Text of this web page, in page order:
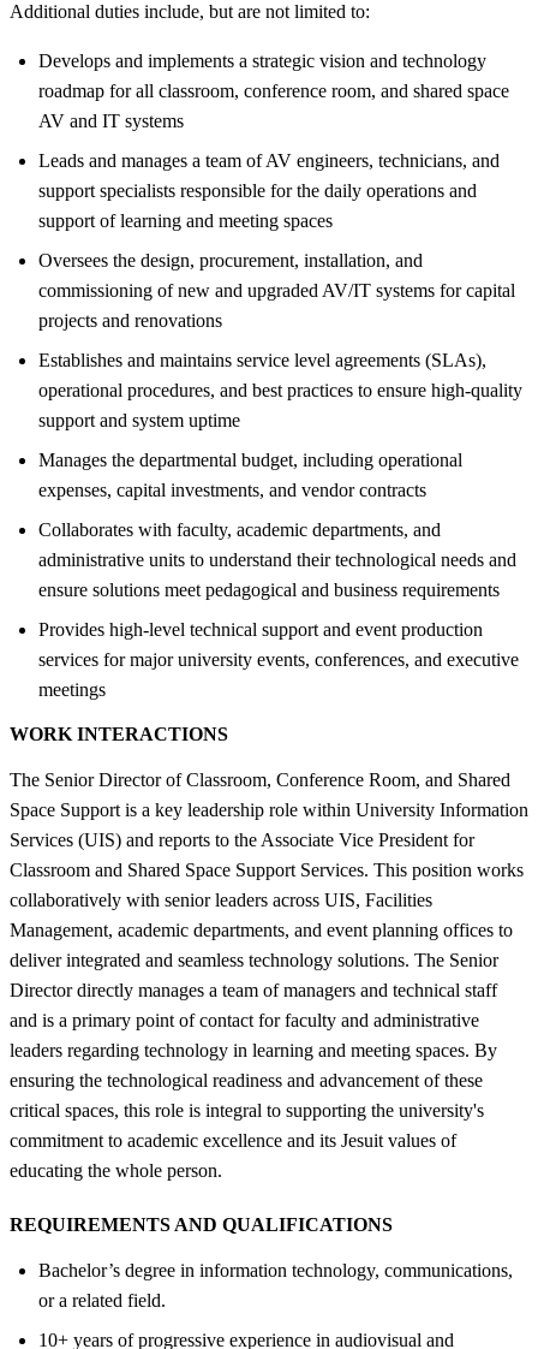
Additional duties include, but are not limited to:
Develops and implements a strategic vision and technology
roadmap for all classroom, conference room, and shared space
AV and IT systems
Leads and manages a team of AV engineers, technicians, and
support specialists responsible for the daily operations and
support of learning and meeting spaces
Oversees the design, procurement, installation, and
commissioning of new and upgraded AV/IT systems for capital
projects and renovations
Establishes and maintains service level agreements (SLAs),
operational procedures, and best practices to ensure high-quality
support and system uptime
Manages the departmental budget, including operational
expenses, capital investments, and vendor contracts
Collaborates with faculty, academic departments, and
administrative units to understand their technological needs and
ensure solutions meet pedagogical and business requirements
Provides high-level technical support and event production
services for major university events, conferences, and executive
meetings
WORK INTERACTIONS
The Senior Director of Classroom, Conference Room, and Shared
Space Support is a key leadership role within University Information
Services (UIS) and reports to the Associate Vice President for
Classroom and Shared Space Support Services. This position works
collaboratively with senior leaders across UIS, Facilities
Management, academic departments, and event planning offices to
deliver integrated and seamless technology solutions. The Senior
Director directly manages a team of managers and technical staff
and is a primary point of contact for faculty and administrative
leaders regarding technology in learning and meeting spaces. By
ensuring the technological readiness and advancement of these
critical spaces, this role is integral to supporting the university's
commitment to academic excellence and its Jesuit values of
educating the whole person.
REQUIREMENTS AND QUALIFICATIONS
Bachelor’s degree in information technology, communications,
or a related field.
10+ years of progressive experience in audiovisual and